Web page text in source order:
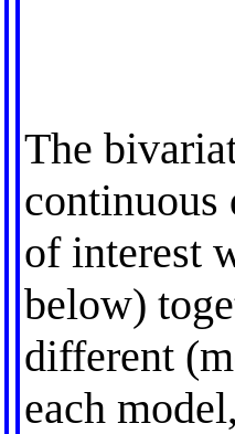
The
continuous
of interest
below)
different
each